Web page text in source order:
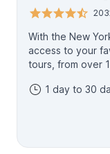
With the New
access to your
tours, from over
tickets). Admire
Observatory.
take a
1 day to 30